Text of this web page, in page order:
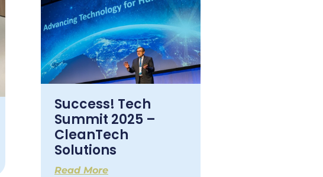
Success! Tech
Summit 2025 –
CleanTech
Solutions
Read More